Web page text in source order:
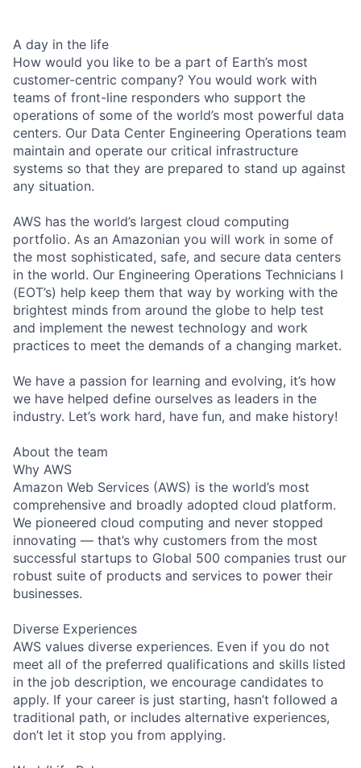
A day in the life
How would you like to be a part of Earth’s most
customer-centric company? You would work with
teams of front-line responders who support the
operations of some of the world’s most powerful data
centers. Our Data Center Engineering Operations team
maintain and operate our critical infrastructure
systems so that they are prepared to stand up against
any situation.
AWS has the world’s largest cloud computing
portfolio. As an Amazonian you will work in some of
the most sophisticated, safe, and secure data centers
in the world. Our Engineering Operations Technicians I
(EOT’s) help keep them that way by working with the
brightest minds from around the globe to help test
and implement the newest technology and work
practices to meet the demands of a changing market.
We have a passion for learning and evolving, it’s how
we have helped define ourselves as leaders in the
industry. Let’s work hard, have fun, and make history!
About the team
Why AWS
Amazon Web Services (AWS) is the world’s most
comprehensive and broadly adopted cloud platform.
We pioneered cloud computing and never stopped
innovating — that’s why customers from the most
successful startups to Global 500 companies trust our
robust suite of products and services to power their
businesses.
Diverse Experiences
AWS values diverse experiences. Even if you do not
meet all of the preferred qualifications and skills listed
in the job description, we encourage candidates to
apply. If your career is just starting, hasn’t followed a
traditional path, or includes alternative experiences,
don’t let it stop you from applying.